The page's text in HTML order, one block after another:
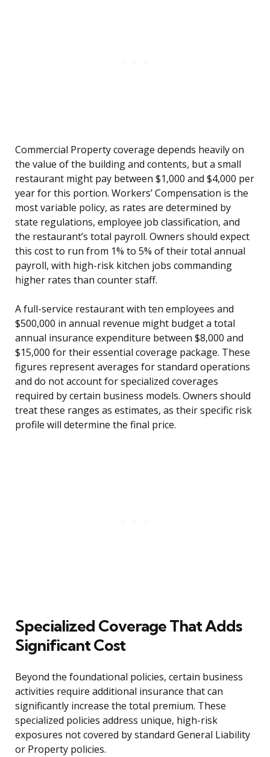
Commercial Property coverage depends heavily on
the value of the building and contents, but a small
restaurant might pay between $1,000 and $4,000 per
year for this portion. Workers’ Compensation is the
most variable policy, as rates are determined by
state regulations, employee job classification, and
the restaurant’s total payroll. Owners should expect
this cost to run from 1% to 5% of their total annual
payroll, with high-risk kitchen jobs commanding
higher rates than counter staff.
A full-service restaurant with ten employees and
$500,000 in annual revenue might budget a total
annual insurance expenditure between $8,000 and
$15,000 for their essential coverage package. These
figures represent averages for standard operations
and do not account for specialized coverages
required by certain business models. Owners should
treat these ranges as estimates, as their specific risk
profile will determine the final price.
Specialized Coverage That Adds
Significant Cost
Beyond the foundational policies, certain business
activities require additional insurance that can
significantly increase the total premium. These
specialized policies address unique, high-risk
exposures not covered by standard General Liability
or Property policies.